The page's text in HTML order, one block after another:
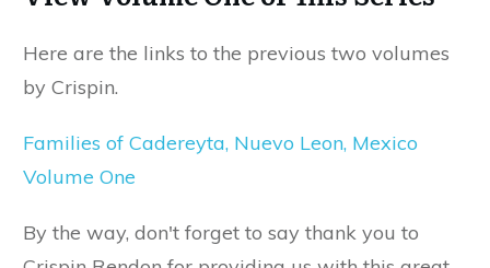
Here are the links to the previous two volumes
by Crispin.
Families of Cadereyta, Nuevo Leon, Mexico
Volume One
By the way, don't forget to say thank you to